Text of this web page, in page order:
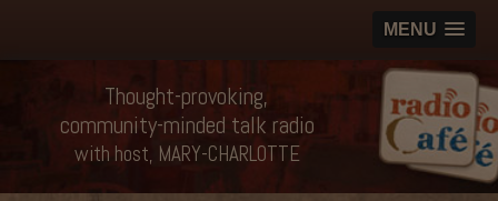
MENU
Thought-provoking,
community-minded talk radio
with host, MARY-CHARLOTTE